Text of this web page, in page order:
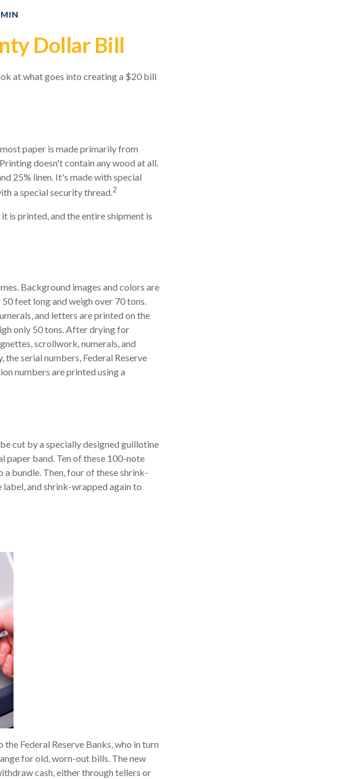
Dollar Bill
at what goes into creating a $20 bill
paper is made primarily from
doesn't contain any wood at all.
25% linen. It's made with special
a special security thread.2
is printed, and the entire shipment is
Background images and colors are
feet long and weigh over 70 tons.
and letters are printed on the
only 50 tons. After drying for
scrollwork, numerals, and
serial numbers, Federal Reserve
numbers are printed using a
cut by a specially designed guillotine
paper band. Ten of these 100-note
bundle. Then, four of these shrink-
and shrink-wrapped again to
Federal Reserve Banks, who in turn
for old, worn-out bills. The new
cash, either through tellers or